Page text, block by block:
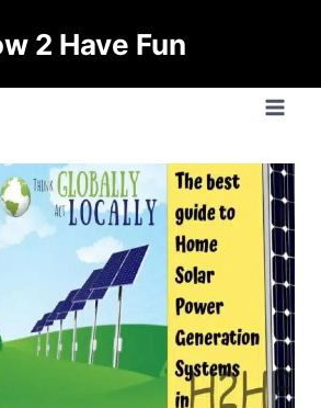
2 Have Fun